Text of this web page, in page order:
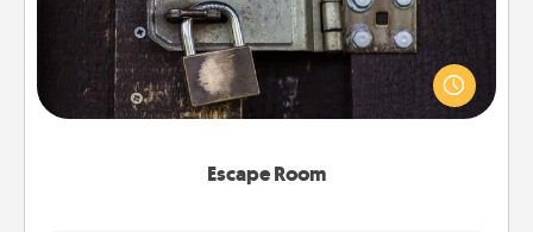
Escape Room
Spend an hour or more working together cleverly
finding clues to solve a mystery and escape a room!
Challenge your brains and build team spirit while